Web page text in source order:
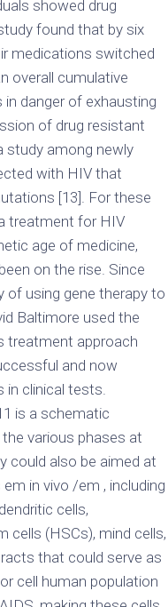
showed drug
found that by six
medications switched
overall cumulative
in danger of exhausting
of drug resistant
study among newly
with HIV that
[13]. For these
treatment for HIV
age of medicine,
on the rise. Since
of using gene therapy to
Baltimore used the
treatment approach
and now
in clinical tests.
is a schematic
various phases at
could also be aimed at
in vivo /em , including
cells,
(HSCs), mind cells,
that could serve as
cell human population